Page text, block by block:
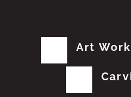
Art Work